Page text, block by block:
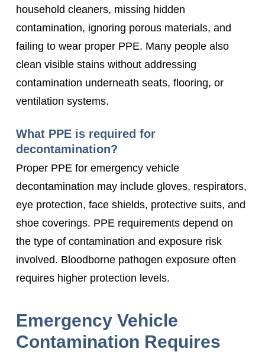
household cleaners, missing hidden
contamination, ignoring porous materials, and
failing to wear proper PPE. Many people also
clean visible stains without addressing
contamination underneath seats, flooring, or
ventilation systems.
What PPE is required for
decontamination?
Proper PPE for emergency vehicle
decontamination may include gloves, respirators,
eye protection, face shields, protective suits, and
shoe coverings. PPE requirements depend on
the type of contamination and exposure risk
involved. Bloodborne pathogen exposure often
requires higher protection levels.
Emergency Vehicle
Contamination Requires